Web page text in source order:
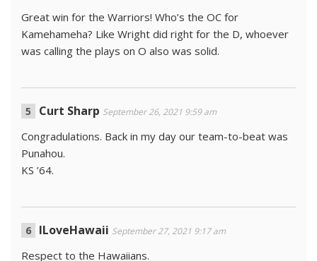
Great win for the Warriors! Who’s the OC for
Kamehameha? Like Wright did right for the D, whoever
was calling the plays on O also was solid.
Curt Sharp September 26, 2021 9:59 am
Congradulations. Back in my day our team-to-beat was
Punahou.
KS ’64.
ILoveHawaii September 27, 2021 9:17 am
Respect to the Hawaiians.